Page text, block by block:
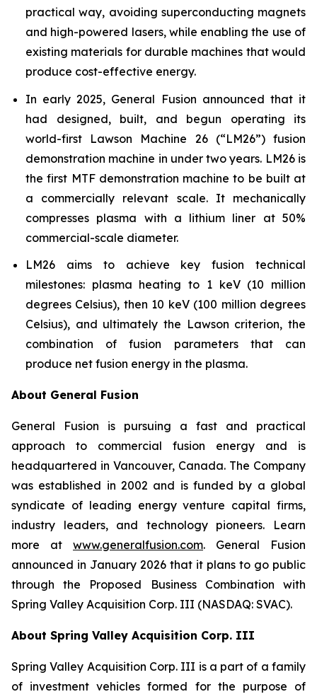
practical way, avoiding superconducting magnets
and high-powered lasers, while enabling the use of
existing materials for durable machines that would
produce cost-effective energy.
In early 2025, General Fusion announced that it
had designed, built, and begun operating its
world-first Lawson Machine 26 (“LM26”) fusion
demonstration machine in under two years. LM26 is
the first MTF demonstration machine to be built at
a commercially relevant scale. It mechanically
compresses plasma with a lithium liner at 50%
commercial-scale diameter.
LM26 aims to achieve key fusion technical
milestones: plasma heating to 1 keV (10 million
degrees Celsius), then 10 keV (100 million degrees
Celsius), and ultimately the Lawson criterion, the
combination of fusion parameters that can
produce net fusion energy in the plasma.
About General Fusion
General Fusion is pursuing a fast and practical
approach to commercial fusion energy and is
headquartered in Vancouver, Canada. The Company
was established in 2002 and is funded by a global
syndicate of leading energy venture capital firms,
industry leaders, and technology pioneers. Learn
more at www.generalfusion.com. General Fusion
announced in January 2026 that it plans to go public
through the Proposed Business Combination with
Spring Valley Acquisition Corp. III (NASDAQ: SVAC).
About Spring Valley Acquisition Corp. III
Spring Valley Acquisition Corp. III is a part of a family
of investment vehicles formed for the purpose of